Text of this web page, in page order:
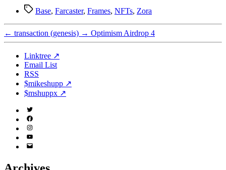
TagsBase, Farcaster, Frames, NFTs, Zora
← transaction (genesis) → Optimism Airdrop 4
Linktree ↗
Email List
RSS
$mikeshupp ↗
$mshuppx ↗
Twitter
(X)
Facebook
Instagram
YouTube
Email